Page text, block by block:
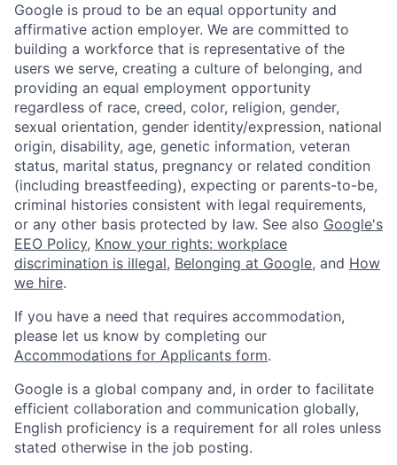
Google is proud to be an equal opportunity and
affirmative action employer. We are committed to
building a workforce that is representative of the
users we serve, creating a culture of belonging, and
providing an equal employment opportunity
regardless of race, creed, color, religion, gender,
sexual orientation, gender identity/expression, national
origin, disability, age, genetic information, veteran
status, marital status, pregnancy or related condition
(including breastfeeding), expecting or parents-to-be,
criminal histories consistent with legal requirements,
or any other basis protected by law. See also Google's
EEO Policy, Know your rights: workplace
discrimination is illegal, Belonging at Google, and How
we hire.
If you have a need that requires accommodation,
please let us know by completing our
Accommodations for Applicants form.
Google is a global company and, in order to facilitate
efficient collaboration and communication globally,
English proficiency is a requirement for all roles unless
stated otherwise in the job posting.